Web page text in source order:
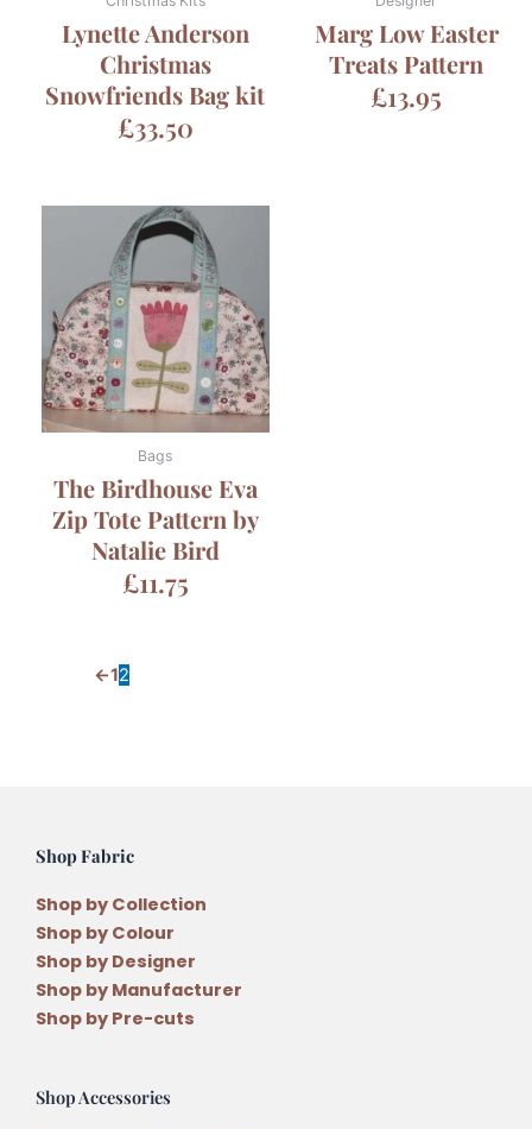
Lynette Anderson
Christmas
Snowfriends Bag kit
£33.50
Marg Low Easter
Treats Pattern
£13.95
Bags
The Birdhouse Eva
Zip Tote Pattern by
Natalie Bird
£11.75
←12
Shop Fabric
Shop by Collection
Shop by Colour
Shop by Designer
Shop by Manufacturer
Shop by Pre-cuts
Shop Accessories